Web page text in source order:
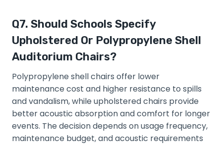
Q7. Should Schools Specify
Upholstered Or Polypropylene Shell
Auditorium Chairs?
Polypropylene shell chairs offer lower
maintenance cost and higher resistance to spills
and vandalism, while upholstered chairs provide
better acoustic absorption and comfort for longer
events. The decision depends on usage frequency,
maintenance budget, and acoustic requirements